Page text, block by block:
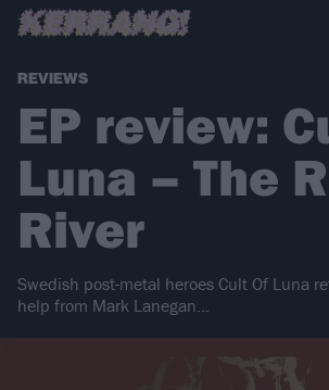
REVIEWS
EP review:
Luna – The
River
Swedish post-metal heroes Cult Of Luna
help from Mark Lanegan...